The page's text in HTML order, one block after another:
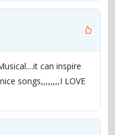
can inspire
songs,,,,,,,,I LOVE